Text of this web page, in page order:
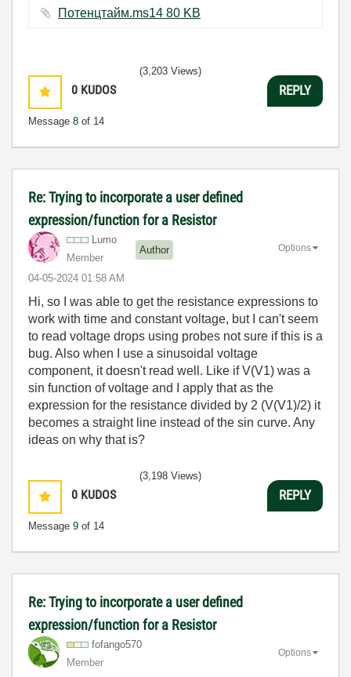
Потенцтайм.ms14 ‏80 KB
0 KUDOS
Message 8 of 14
(3,203 Views)
REPLY
Re: Trying to incorporate a user defined
expression/function for a Resistor
Lumo
Member
Author
‎04-05-2024 01:58 AM
Options
Hi, so I was able to get the resistance expressions to
work with time and constant voltage, but I can't seem
to read voltage drops using probes not sure if this is a
bug. Also when I use a sinusoidal voltage
component, it doesn't read well. Like if V(V1) was a
sin function of voltage and I apply that as the
expression for the resistance divided by 2 (V(V1)/2) it
becomes a straight line instead of the sin curve. Any
ideas on why that is?
0 KUDOS
Message 9 of 14
(3,198 Views)
REPLY
Re: Trying to incorporate a user defined
expression/function for a Resistor
fofango570
Member
Options